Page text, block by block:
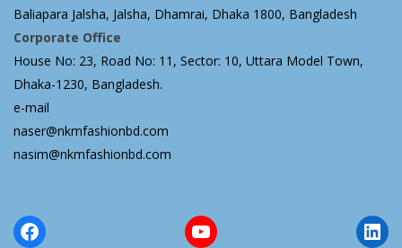
Baliapara Jalsha, Jalsha, Dhamrai, Dhaka 1800, Bangladesh
Corporate Office
House No: 23, Road No: 11, Sector: 10, Uttara Model Town,
Dhaka-1230, Bangladesh.
e-mail
naser@nkmfashionbd.com
nasim@nkmfashionbd.com
Facebook YouTube